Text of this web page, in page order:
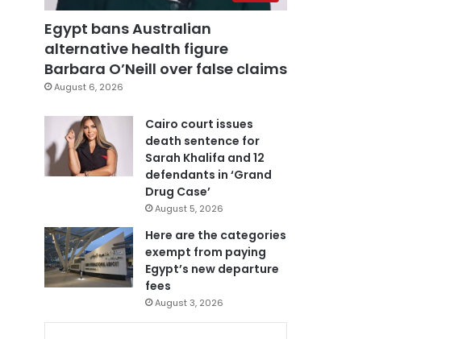
Egypt bans Australian
alternative health figure
Barbara O’Neill over false claims
August 6, 2026
Cairo court issues
death sentence for
Sarah Khalifa and 12
defendants in ‘Grand
Drug Case’
August 5, 2026
Here are the categories
exempt from paying
Egypt’s new departure
fees
August 3, 2026